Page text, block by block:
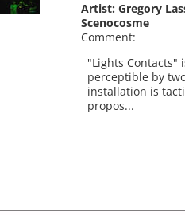
Artist: Gregory
Scenocosme
Comment:
"Lights Contacts"
perceptible by
installation is
propos...